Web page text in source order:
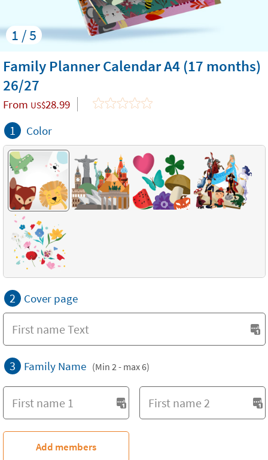
1 / 5
Family Planner Calendar A4 (17 months)
26/27
From US$28.99
1 Color
2 Cover page
3 Family Name (Min 2 - max 6)
Add members